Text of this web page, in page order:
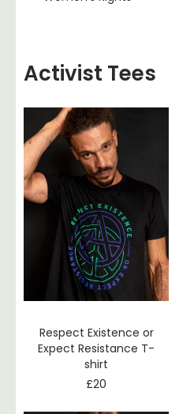
Activist Tees
Respect Existence or
Expect Resistance T-
shirt
£20